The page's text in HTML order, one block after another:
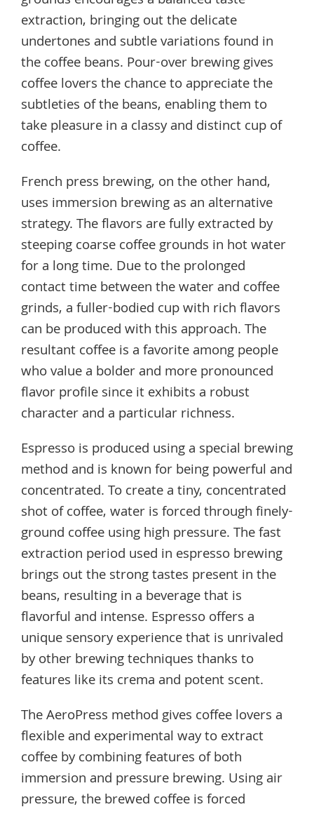
extraction, bringing out the delicate
undertones and subtle variations found in
the coffee beans. Pour-over brewing gives
coffee lovers the chance to appreciate the
subtleties of the beans, enabling them to
take pleasure in a classy and distinct cup of
coffee.
French press brewing, on the other hand,
uses immersion brewing as an alternative
strategy. The flavors are fully extracted by
steeping coarse coffee grounds in hot water
for a long time. Due to the prolonged
contact time between the water and coffee
grinds, a fuller-bodied cup with rich flavors
can be produced with this approach. The
resultant coffee is a favorite among people
who value a bolder and more pronounced
flavor profile since it exhibits a robust
character and a particular richness.
Espresso is produced using a special brewing
method and is known for being powerful and
concentrated. To create a tiny, concentrated
shot of coffee, water is forced through finely-
ground coffee using high pressure. The fast
extraction period used in espresso brewing
brings out the strong tastes present in the
beans, resulting in a beverage that is
flavorful and intense. Espresso offers a
unique sensory experience that is unrivaled
by other brewing techniques thanks to
features like its crema and potent scent.
The AeroPress method gives coffee lovers a
flexible and experimental way to extract
coffee by combining features of both
immersion and pressure brewing. Using air
pressure, the brewed coffee is forced